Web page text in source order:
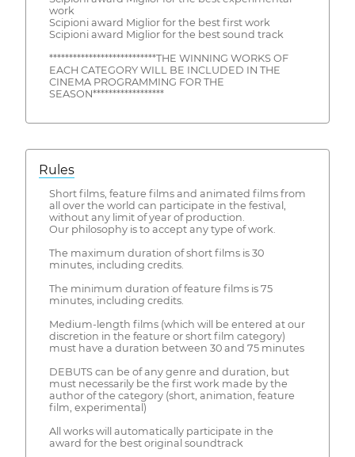
work
Scipioni award Miglior for the best first work
Scipioni award Miglior for the best sound track
***************************THE WINNING WORKS OF
EACH CATEGORY WILL BE INCLUDED IN THE
CINEMA PROGRAMMING FOR THE
SEASON******************
Rules
Short films, feature films and animated films from
all over the world can participate in the festival,
without any limit of year of production.
Our philosophy is to accept any type of work.
The maximum duration of short films is 30
minutes, including credits.
The minimum duration of feature films is 75
minutes, including credits.
Medium-length films (which will be entered at our
discretion in the feature or short film category)
must have a duration between 30 and 75 minutes
DEBUTS can be of any genre and duration, but
must necessarily be the first work made by the
author of the category (short, animation, feature
film, experimental)
All works will automatically participate in the
award for the best original soundtrack